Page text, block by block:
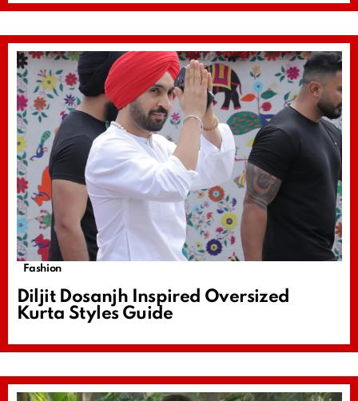
Fashion
Diljit Dosanjh Inspired Oversized
Kurta Styles Guide